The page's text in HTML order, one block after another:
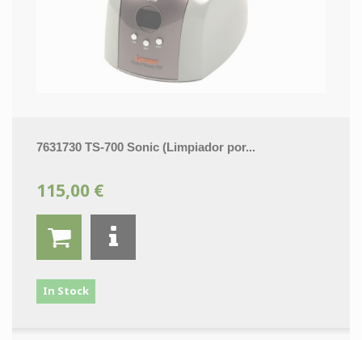
7631730 TS-700 Sonic (Limpiador por...
115,00 €
In Stock